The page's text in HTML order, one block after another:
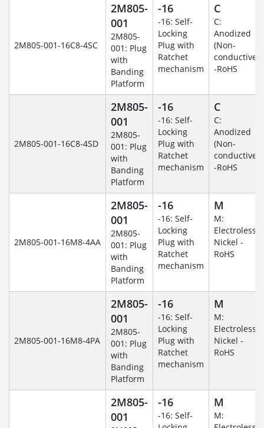
2M805-001-16C8-4SC
2M805-
001
2M805-
001: Plug
with
Banding
Platform
-16
-16: Self-
Locking
Plug with
Ratchet
mechanism
C
C:
Anodized
(Non-
conductive)
-RoHS
2M805-001-16C8-4SD
2M805-
001
2M805-
001: Plug
with
Banding
Platform
-16
-16: Self-
Locking
Plug with
Ratchet
mechanism
C
C:
Anodized
(Non-
conductive)
-RoHS
2M805-001-16M8-4AA
2M805-
001
2M805-
001: Plug
with
Banding
Platform
-16
-16: Self-
Locking
Plug with
Ratchet
mechanism
M
M:
Electroless
Nickel -
RoHS
2M805-001-16M8-4PA
2M805-
001
2M805-
001: Plug
with
Banding
Platform
-16
-16: Self-
Locking
Plug with
Ratchet
mechanism
M
M:
Electroless
Nickel -
RoHS
2M805-
001
-16
-16: Self-
M
M: